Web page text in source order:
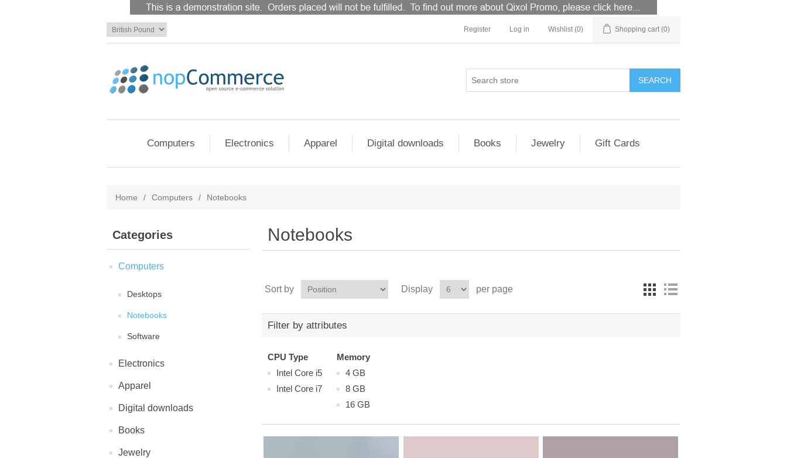
Register Log in Wishlist (0) Shopping cart (0)
Computers Electronics Apparel Digital downloads Books Jewelry Gift Cards
Home / Computers / Notebooks
Categories
Computers
Desktops
Notebooks
Software
Electronics
Apparel
Digital downloads
Books
Jewelry
Notebooks
Sort by Display per page
Filter by attributes
CPU Type
Intel Core i5
Intel Core i7
Memory
4 GB
8 GB
16 GB